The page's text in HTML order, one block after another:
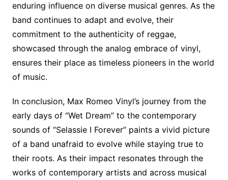
enduring influence on diverse musical genres. As the
band continues to adapt and evolve, their
commitment to the authenticity of reggae,
showcased through the analog embrace of vinyl,
ensures their place as timeless pioneers in the world
of music.
In conclusion, Max Romeo Vinyl’s journey from the
early days of “Wet Dream” to the contemporary
sounds of “Selassie I Forever” paints a vivid picture
of a band unafraid to evolve while staying true to
their roots. As their impact resonates through the
works of contemporary artists and across musical